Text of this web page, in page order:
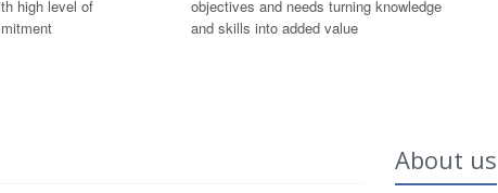
high level of
objectives and needs turning knowledge
and skills into added value
About us